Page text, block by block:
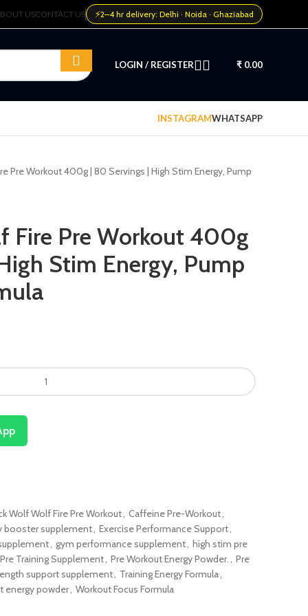
USCONTACT US ⚡2–4 hr delivery: Delhi · Noida · Ghaziabad
LOGIN / REGISTER ₹ 0.00
INSTAGRAMWHATSAPP
Pre Workout 400g | 80 Servings | High Stim Energy, Pump
Fire Pre Workout 400g
Stim Energy, Pump
Wolf Wolf Fire Pre Workout, Caffeine Pre-Workout,
booster supplement, Exercise Performance Support,
, gym performance supplement, high stim pre
Pre Training Supplement, Pre Workout Energy Powder., Pre
support supplement, Training Energy Formula,
energy powder, Workout Focus Formula